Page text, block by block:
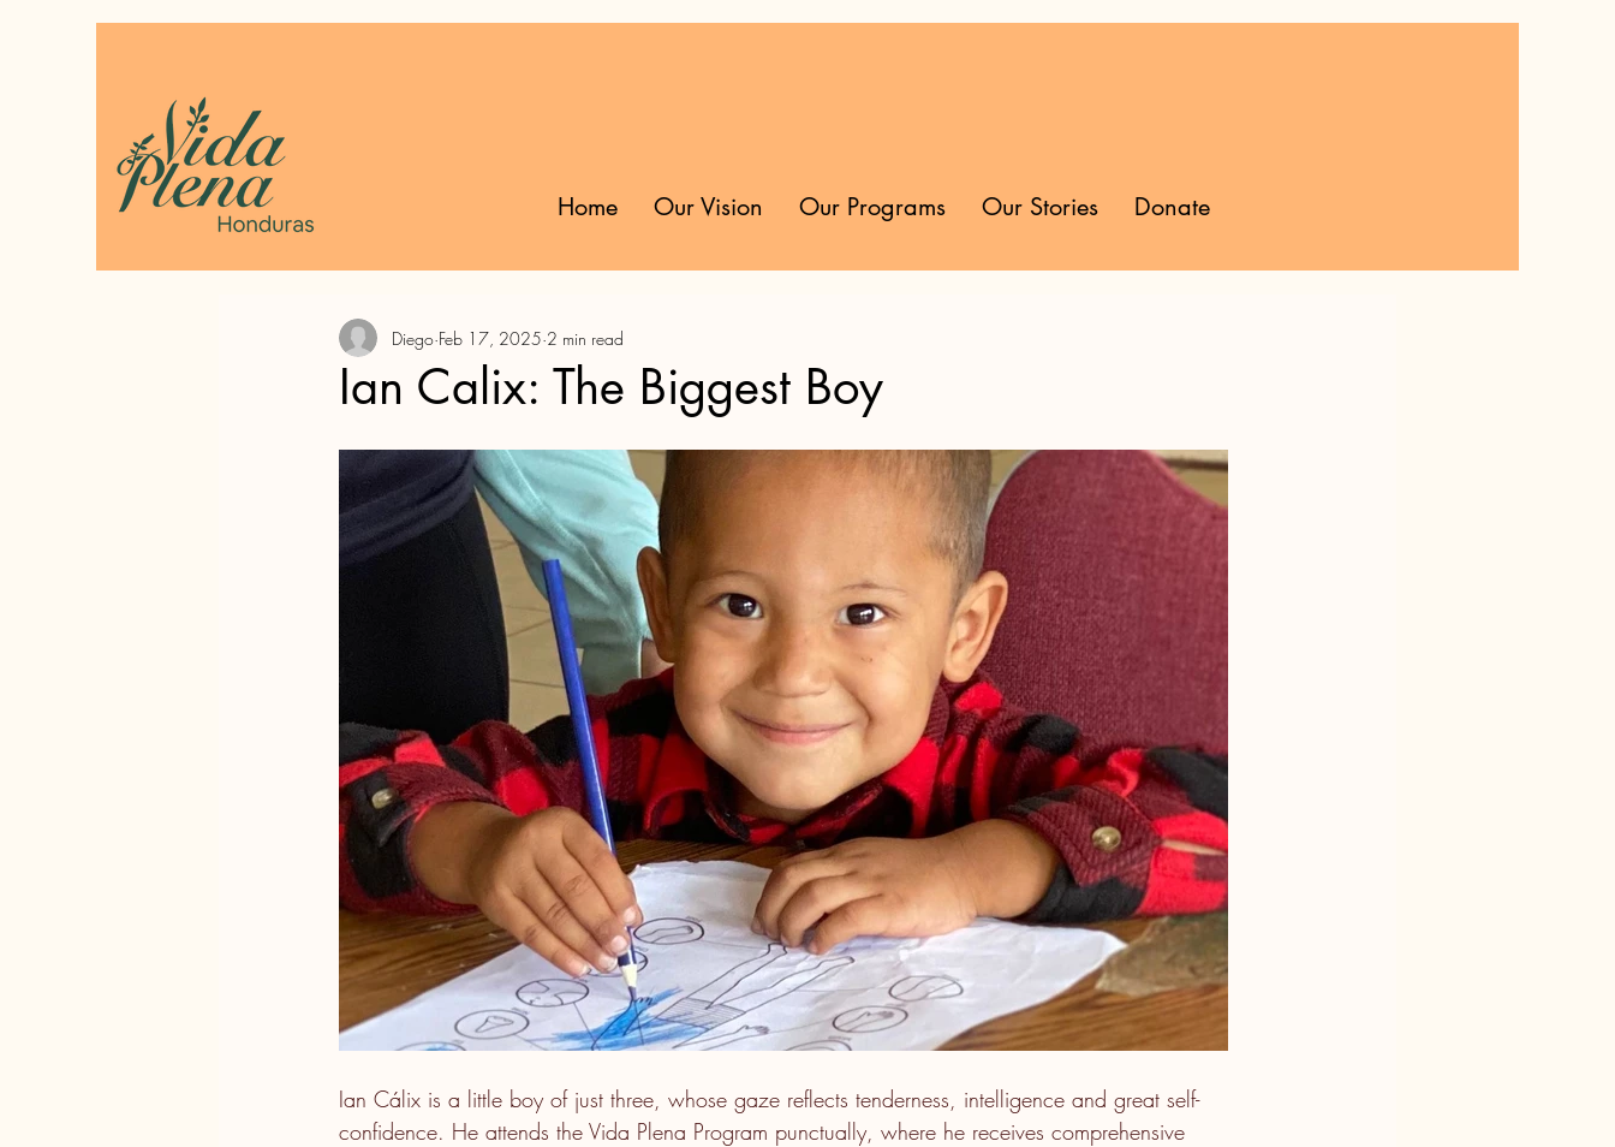
Home Our Vision Our Programs Our Stories Donate
Ian Calix: The Biggest Boy
Diego Feb 17, 2025 2 min read
Ian Cálix is a little boy of just three, whose gaze reflects tenderness, intelligence and great self-
confidence. He attends the Vida Plena Program punctually, where he receives comprehensive